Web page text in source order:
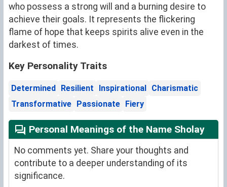
who possess a strong will and a burning desire to
achieve their goals. It represents the flickering
flame of hope that keeps spirits alive even in the
darkest of times.
Key Personality Traits
Determined Resilient Inspirational Charismatic
Transformative Passionate Fiery
Personal Meanings of the Name Sholay
No comments yet. Share your thoughts and
contribute to a deeper understanding of its
significance.